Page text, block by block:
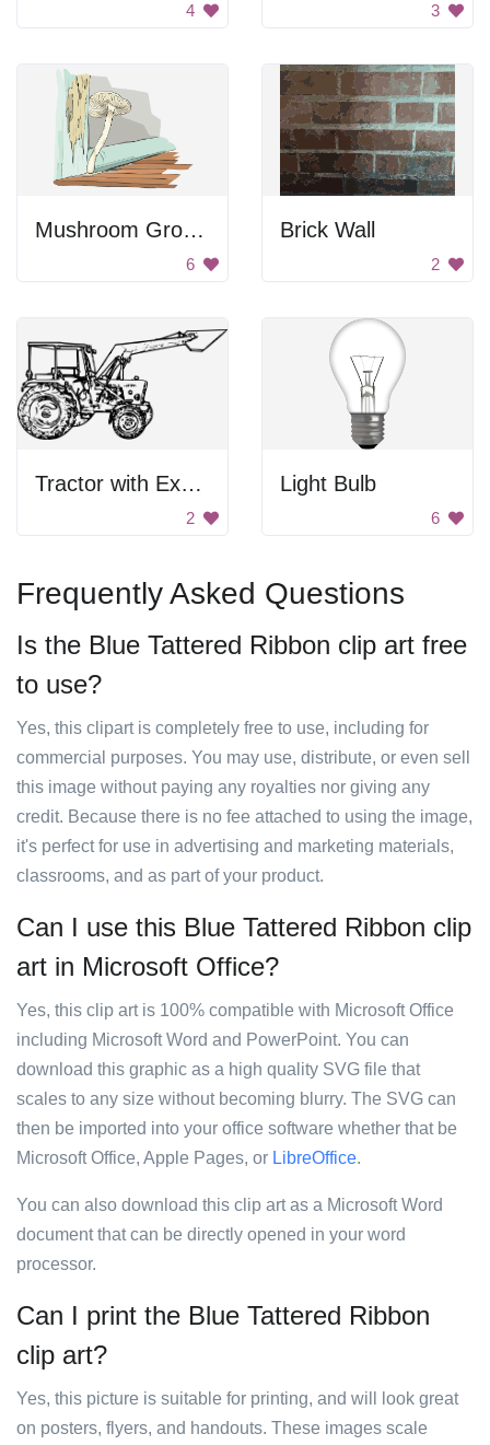
4 3
Mushroom Growing Inside
6
Brick Wall
2
Tractor with Excavator
2
Light Bulb
6
Frequently Asked Questions
Is the Blue Tattered Ribbon clip art free
to use?
Yes, this clipart is completely free to use, including for
commercial purposes. You may use, distribute, or even sell
this image without paying any royalties nor giving any
credit. Because there is no fee attached to using the image,
it's perfect for use in advertising and marketing materials,
classrooms, and as part of your product.
Can I use this Blue Tattered Ribbon clip
art in Microsoft Office?
Yes, this clip art is 100% compatible with Microsoft Office
including Microsoft Word and PowerPoint. You can
download this graphic as a high quality SVG file that
scales to any size without becoming blurry. The SVG can
then be imported into your office software whether that be
Microsoft Office, Apple Pages, or LibreOffice.
You can also download this clip art as a Microsoft Word
document that can be directly opened in your word
processor.
Can I print the Blue Tattered Ribbon
clip art?
Yes, this picture is suitable for printing, and will look great
on posters, flyers, and handouts. These images scale